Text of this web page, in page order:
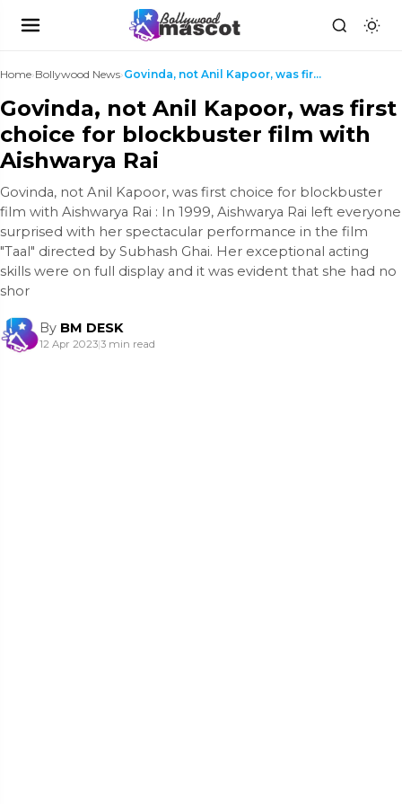
Home›Bollywood News› Govinda, not Anil Kapoor, was first choice for blo...
Govinda, not Anil Kapoor, was first
choice for blockbuster film with
Aishwarya Rai
Govinda, not Anil Kapoor, was first choice for blockbuster
film with Aishwarya Rai : In 1999, Aishwarya Rai left everyone
surprised with her spectacular performance in the film
"Taal" directed by Subhash Ghai. Her exceptional acting
skills were on full display and it was evident that she had no
shor
By BM DESK
12 Apr 2023|3 min read